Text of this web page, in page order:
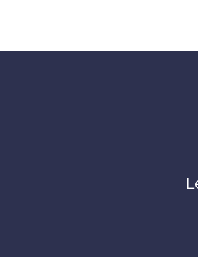
system. Change and
they’re all just busy